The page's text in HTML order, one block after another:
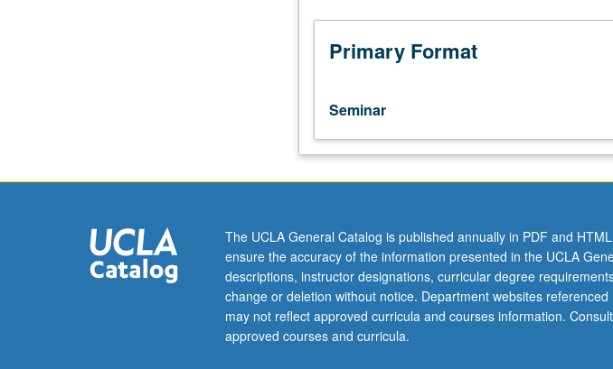
four
hours;
field
three
four
hours.
Enforced
Composition
3.
Specialized
studies
in
Chicana/Chicano
Primary Format
Seminar
The UCLA General Catalog is published annually in PDF and
ensure the accuracy of the information presented in the UCLA
descriptions, instructor designations, curricular degree
change or deletion without notice. Department websites
may not reflect approved curricula and courses information.
approved courses and curricula.